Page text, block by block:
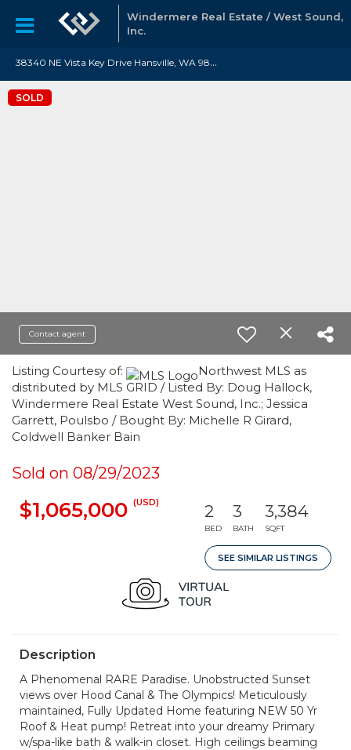
Windermere Real Estate / West Sound,
Inc.
3
8340 NE Vista Key Drive Hansville, WA 98340
SOLD
Contact agent
Listing Courtesy of:
Northwest MLS as
distributed by MLS GRID / Listed By: Doug Hallock,
Windermere Real Estate West Sound, Inc.; Jessica
Garrett, Poulsbo / Bought By: Michelle R Girard,
Coldwell Banker Bain
Sold on 08/29/2023
$1,065,000 (USD) 2
BED
3
BATH
3,384
SQFT
SEE SIMILAR LISTINGS
Description
A Phenomenal RARE Paradise. Unobstructed Sunset
views over Hood Canal & The Olympics! Meticulously
maintained, Fully Updated Home featuring NEW 50 Yr
Roof & Heat pump! Retreat into your dreamy Primary
w/spa-like bath & walk-in closet. High ceilings beaming